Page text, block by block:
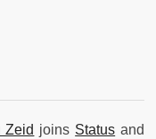
Zeid joins Status and